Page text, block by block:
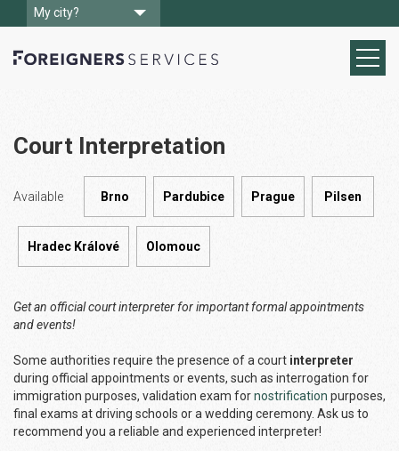
My city?
Court Interpretation
Available Brno Pardubice Prague Pilsen
Hradec Králové Olomouc
Get an official court interpreter for important formal appointments
and events!
Some authorities require the presence of a court interpreter
during official appointments or events, such as interrogation for
immigration purposes, validation exam fornostrification purposes,
final exams at driving schools or a wedding ceremony. Ask us to
recommend you a reliable and experienced interpreter!